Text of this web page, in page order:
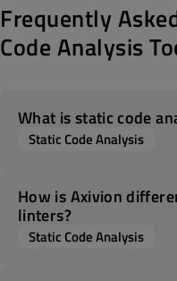
Frequently
Code Analysis
What is static code
Static Code Analysis
How is Axivion
linters?
Static Code Analysis